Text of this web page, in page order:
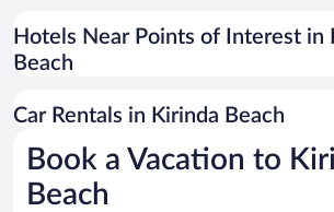
Universal Studios Florida
San Antonio SeaWorld
Busch Gardens Tampa Bay
SeaWorld® Orlando
Hotels Near Points of Interest in
Beach
Car Rentals in Kirinda Beach
Book a Vacation to
Beach